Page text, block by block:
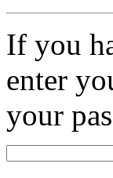
If you
enter
your